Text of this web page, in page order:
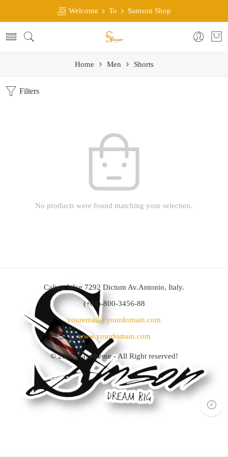
Welcome To Samson Shop
Home Men Shorts
Filters
No products were found matching your selection.
Calista Wise 7292 Dictum Av.Antonio, Italy.
(+01)-800-3456-88
youremail@yourdomain.com
www.yourdomain.com
© 2020Nasatheme- All Right reserved!